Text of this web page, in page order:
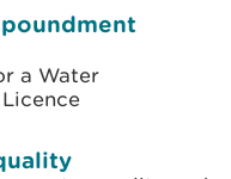
a Water